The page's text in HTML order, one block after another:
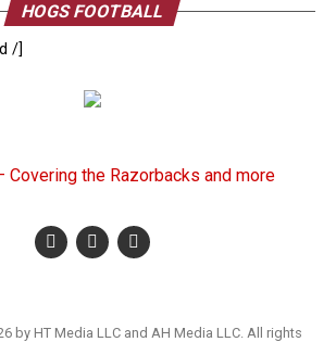
HOGS FOOTBALL
/]
by HT Media LLC and AH Media LLC. All rights